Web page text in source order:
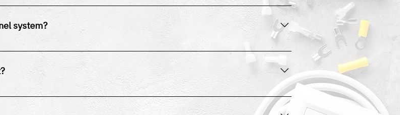
while lead-acid batteries typically last 5-7 years.
system?
existing solar PV systems.
power. Some systems require additional components to function during